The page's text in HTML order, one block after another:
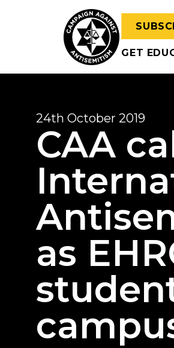
GET
24th October 2019
CAA
as